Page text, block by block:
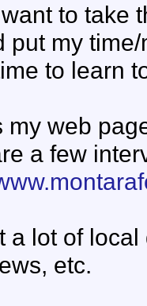
to take
put my
to learn
my web
a few
a lot of
etc.